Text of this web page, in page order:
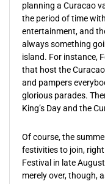
planning a Curacao
the period of time
entertainment, and
always something
island. For instance,
that host the
and pampers
glorious parades.
King’s Day and the
Of course, the
festivities to join,
Festival in late
merely over, though,